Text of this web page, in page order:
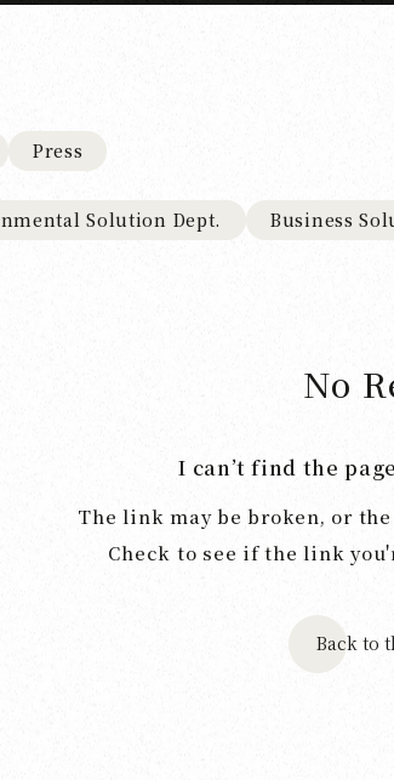
Press
Solution Dept. Business
No
I can’t find the
The link may be broken, or the
Check to see if the link
Back to